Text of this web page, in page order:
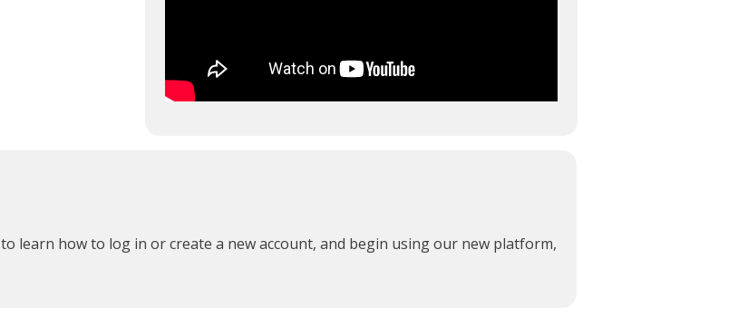
to learn how to log in or create a new account, and begin using our new platform,